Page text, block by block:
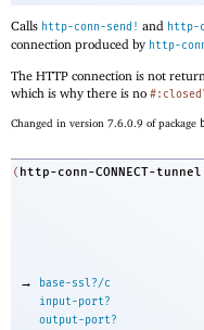
Calls http-conn-send! and http-
connection produced by http-
The HTTP connection is not
which is why there is no
Changed in version 7.6.0.9 of package
( http-conn-CONNECT-tunnel
→
base-ssl?/c
input-port?
output-port?